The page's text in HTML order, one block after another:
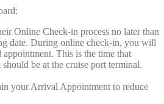
Online Check-in process no later than
date. During online check-in, you will
appointment. This is the time that
be at the cruise port terminal.
your Arrival Appointment to reduce